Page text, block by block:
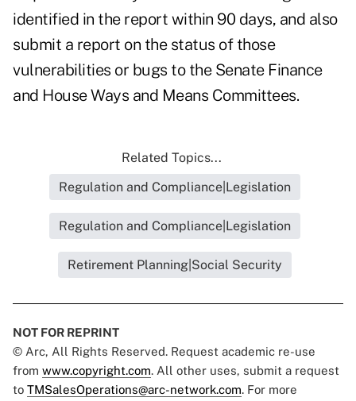
identified in the report within 90 days, and also
submit a report on the status of those
vulnerabilities or bugs to the Senate Finance
and House Ways and Means Committees.
Related Topics...
Regulation and Compliance|Legislation
Regulation and Compliance|Legislation
Retirement Planning|Social Security
NOT FOR REPRINT
© Arc, All Rights Reserved. Request academic re-use
from www.copyright.com. All other uses, submit a request
to TMSalesOperations@arc-network.com. For more